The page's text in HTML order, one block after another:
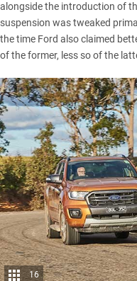
alongside the introduction of
suspension was tweaked
the time Ford also claimed
of the former, less so of the
16